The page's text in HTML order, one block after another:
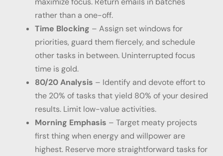
rather than a one-off.
Time Blocking – Assign set windows for
priorities, guard them fiercely, and schedule
other tasks in between. Uninterrupted focus
time is gold.
80/20 Analysis – Identify and devote effort to
the 20% of tasks that yield 80% of your desired
results. Limit low-value activities.
Morning Emphasis – Target meaty projects
first thing when energy and willpower are
highest. Reserve more straightforward tasks for